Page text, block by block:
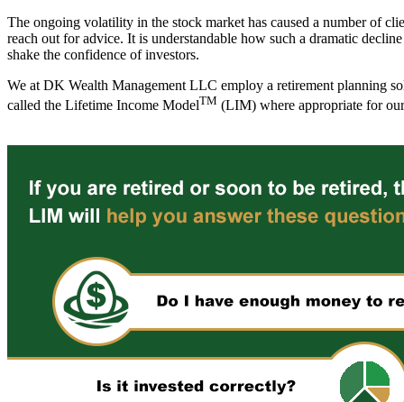
The ongoing volatility in the stock market has caused a number of
reach out for advice. It is understandable how such a dramatic
shake the confidence of investors.
We at DK Wealth Management LLC employ a retirement planning
called the Lifetime Income ModelTM (LIM) where appropriate for